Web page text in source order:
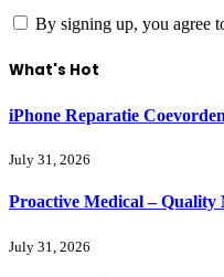
By signing up, you agree
What's Hot
iPhone Reparatie
July 31, 2026
Proactive Medical –
July 31, 2026